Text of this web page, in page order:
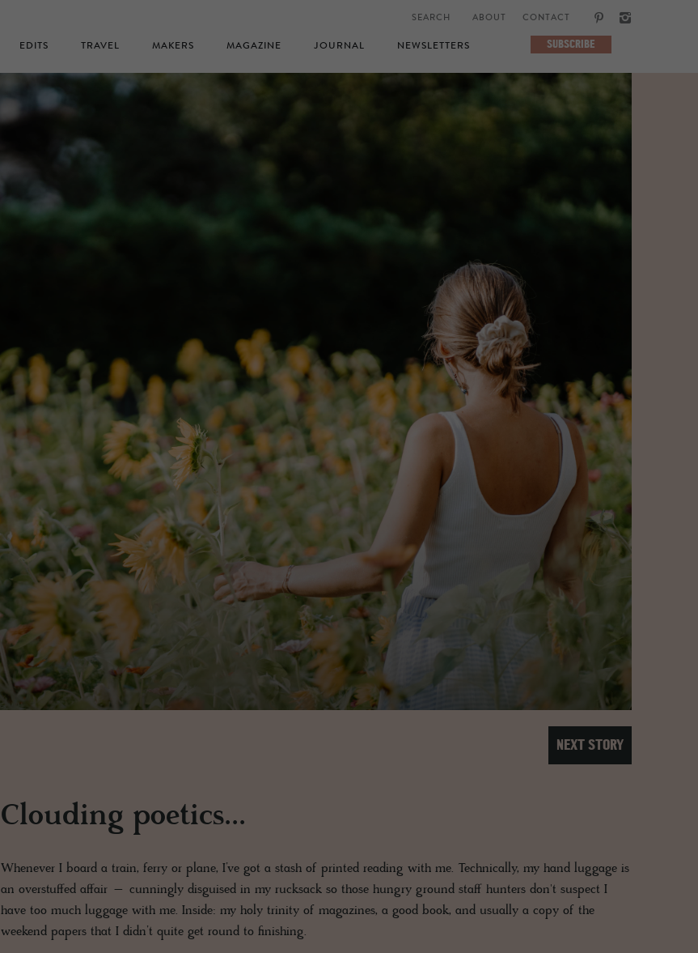
ABOUT CONTACT
EDITS TRAVEL MAKERS MAGAZINE JOURNAL NEWSLETTERS SUBSCRIBE
NEXT STORY
Clouding poetics...
Whenever I board a train, ferry or plane, I’ve got a stash of printed reading with me. Technically, my hand luggage is
an overstuffed affair – cunningly disguised in my rucksack so those hungry ground staff hunters don't suspect I
have too much luggage with me. Inside: my holy trinity of magazines, a good book, and usually a copy of the
weekend papers that I didn’t quite get round to finishing.